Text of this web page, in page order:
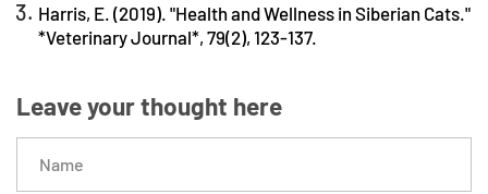
Harris, E. (2019). "Health and Wellness in Siberian Cats."
*Veterinary Journal*, 79(2), 123-137.
Leave your thought here